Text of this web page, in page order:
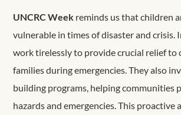
UNCRC Week reminds us that children
vulnerable in times of disaster and crisis.
work tirelessly to provide crucial relief to
families during emergencies. They also
building programs, helping communities
hazards and emergencies. This proactive